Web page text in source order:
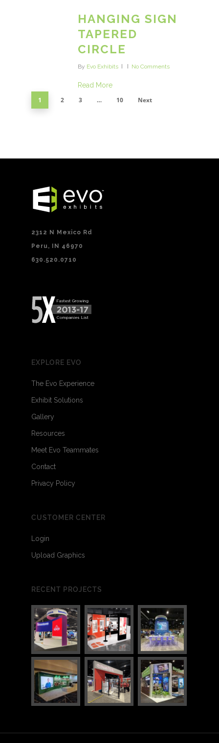
HANGING SIGN
TAPERED
CIRCLE
By Evo Exhibits No Comments
Read More
1 2 3 … 10 Next
2312 N Mexico Rd
Peru, IN 46970
630.520.0710
EXPLORE EVO
The Evo Experience
Exhibit Solutions
Gallery
Resources
Meet Evo Teammates
Contact
Privacy Policy
CUSTOMER CENTER
Login
Upload Graphics
RECENT PROJECTS